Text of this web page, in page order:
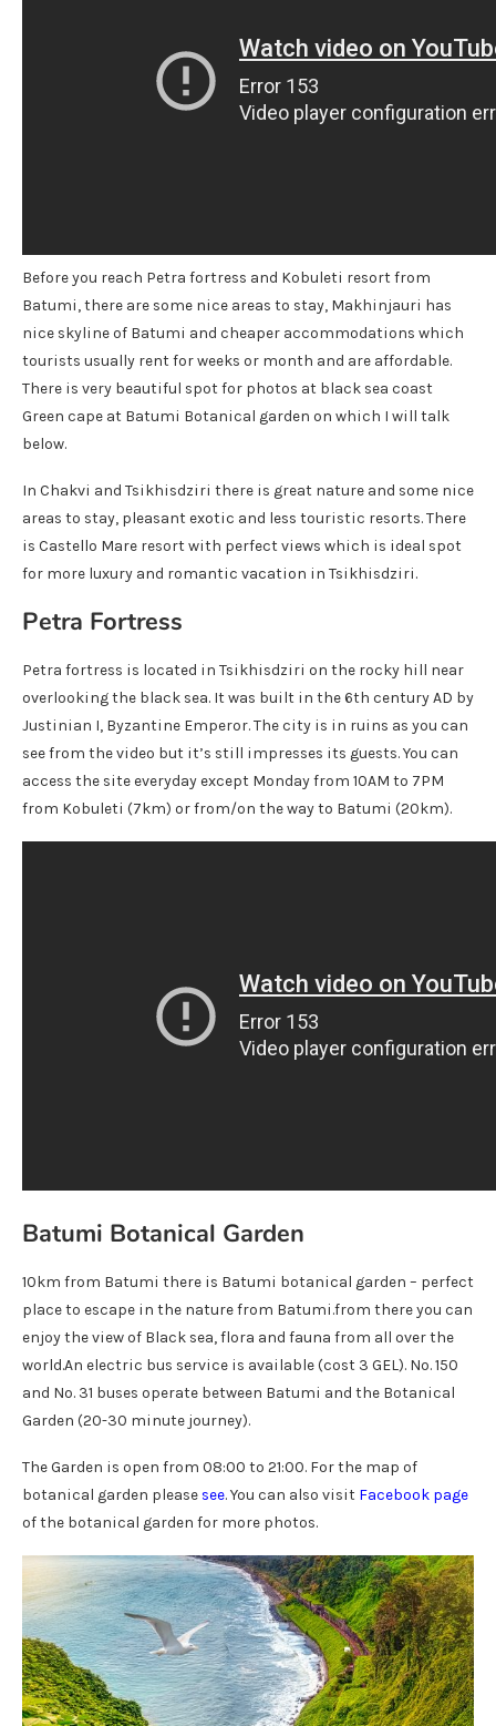
Before you reach Petra fortress and Kobuleti resort from
Batumi, there are some nice areas to stay, Makhinjauri has
nice skyline of Batumi and cheaper accommodations which
tourists usually rent for weeks or month and are affordable.
There is very beautiful spot for photos at black sea coast
Green cape at Batumi Botanical garden on which I will talk
below.
In Chakvi and Tsikhisdziri there is great nature and some nice
areas to stay, pleasant exotic and less touristic resorts. There
is Castello Mare resort with perfect views which is ideal spot
for more luxury and romantic vacation in Tsikhisdziri.
Petra Fortress
Petra fortress is located in Tsikhisdziri on the rocky hill near
overlooking the black sea. It was built in the 6th century AD by
Justinian I, Byzantine Emperor. The city is in ruins as you can
see from the video but it’s still impresses its guests. You can
access the site everyday except Monday from 10AM to 7PM
from Kobuleti (7km) or from/on the way to Batumi (20km).
Batumi Botanical Garden
10km from Batumi there is Batumi botanical garden – perfect
place to escape in the nature from Batumi.from there you can
enjoy the view of Black sea, flora and fauna from all over the
world.An electric bus service is available (cost 3 GEL). No. 150
and No. 31 buses operate between Batumi and the Botanical
Garden (20-30 minute journey).
The Garden is open from 08:00 to 21:00. For the map of
botanical garden please see. You can also visit Facebook page
of the botanical garden for more photos.